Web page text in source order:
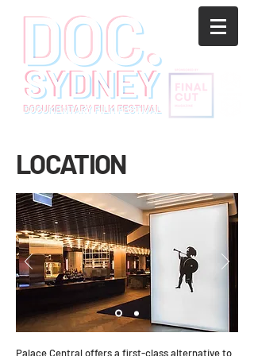
LOCATION
Palace Central offers a first-class alternative to